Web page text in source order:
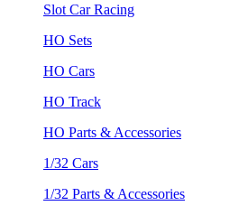
Slot Car Racing
HO Sets
HO Cars
HO Track
HO Parts & Accessories
1/32 Cars
1/32 Parts & Accessories